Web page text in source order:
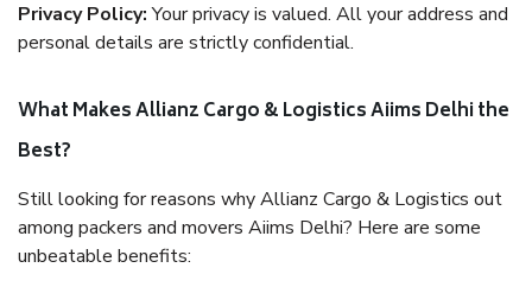
Privacy Policy:Your privacy is valued. All your address and
personal details are strictly confidential.
What Makes Allianz Cargo & Logistics Aiims Delhi the
Best?
Still looking for reasons why Allianz Cargo & Logistics out
among packers and movers Aiims Delhi? Here are some
unbeatable benefits: